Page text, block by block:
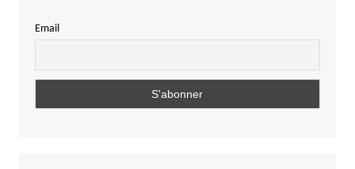
Email